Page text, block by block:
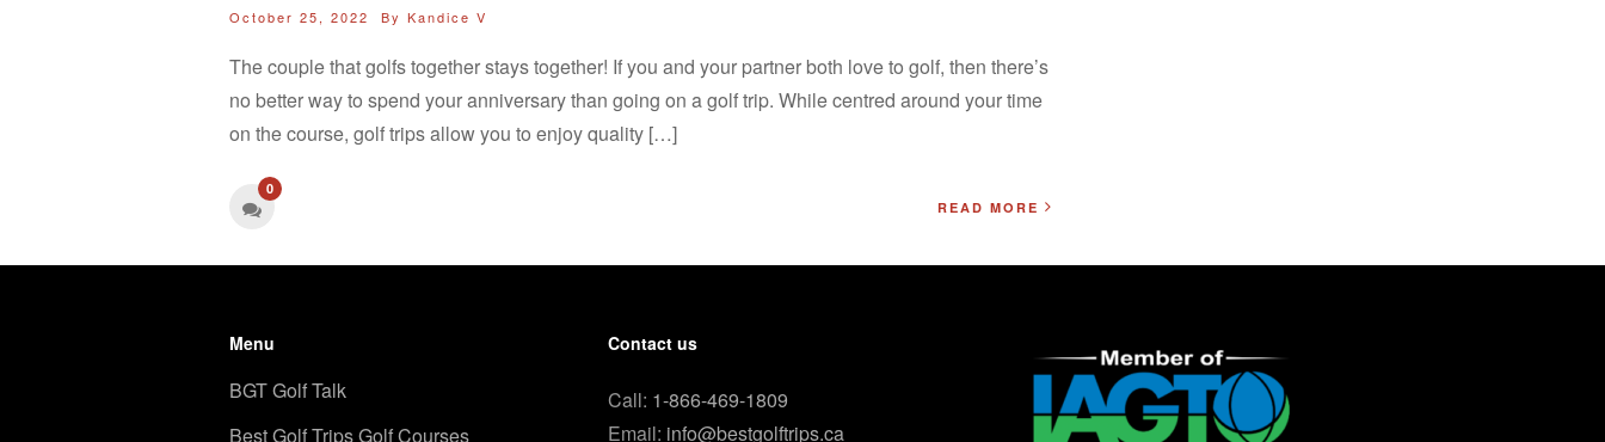
October 25, 2022 By Kandice V
The couple that golfs together stays together! If you and your partner both love to golf, then there’s
no better way to spend your anniversary than going on a golf trip. While centred around your time
on the course, golf trips allow you to enjoy quality […]
0
READ MORE
Menu
BGT Golf Talk
Best Golf Trips Golf Courses
Contact us
Call: 1-866-469-1809
Email: info@bestgolftrips.ca